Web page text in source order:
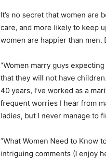
It’s no secret that women are
care, and more likely to keep
women are happier than men.
“Women marry guys
that they will not have
40 years, I’ve worked as a
frequent worries I hear from
ladies, but I never manage to
“What Women Need to Know
intriguing comments (I enjoy